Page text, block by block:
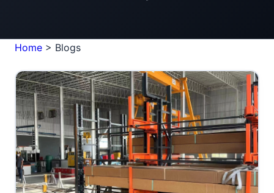
Home > Blogs